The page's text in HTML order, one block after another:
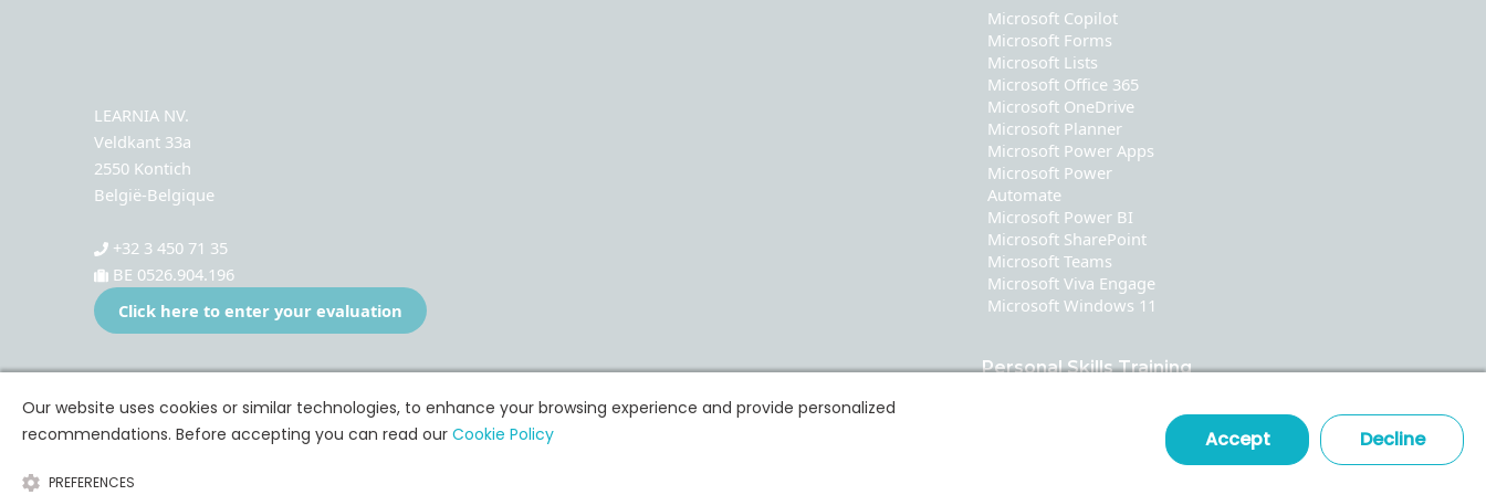
LEARNIA NV.
Veldkant 33a
2550 Kontich
België-Belgique
+32 3 450 71 35
BE 0526.904.196
Click here to enter your evaluation
Microsoft Copilot
Microsoft Forms
Microsoft Lists
Microsoft Office 365
Microsoft OneDrive
Microsoft Planner
Microsoft Power Apps
Microsoft Power
Automate
Microsoft Power BI
Microsoft SharePoint
Microsoft Teams
Microsoft Viva Engage
Microsoft Windows 11
Personal Skills Training
Time & Stress Management
Our website uses cookies or similar technologies, to enhance your browsing experience and provide personalized
recommendations. Before accepting you can read our Cookie Policy
PREFERENCES
Accept Decline